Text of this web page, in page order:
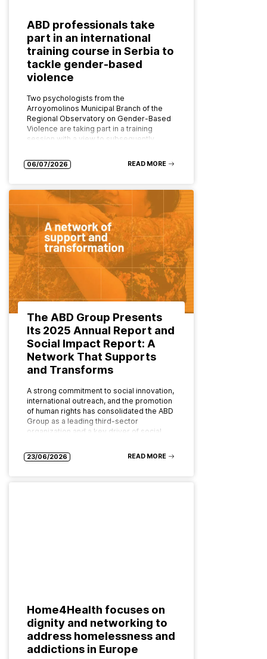
ABD professionals take
part in an international
training course in Serbia to
tackle gender-based
violence
Two psychologists from the
Arroyomolinos Municipal Branch of the
Regional Observatory on Gender-Based
Violence are taking part in a training
session with a view to subsequently
06/07/2026 READ MORE
The ABD Group Presents
Its 2025 Annual Report and
Social Impact Report: A
Network That Supports
and Transforms
A strong commitment to social innovation,
international outreach, and the promotion
of human rights has consolidated the ABD
Group as a leading third-sector
organization and a key driver of social…
23/06/2026 READ MORE
Home4Health focuses on
dignity and networking to
address homelessness and
addictions in Europe